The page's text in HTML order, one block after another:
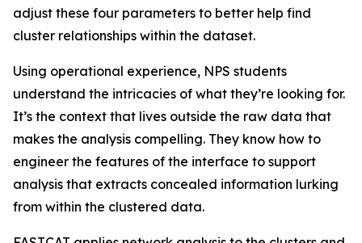
adjust these four parameters to better help find
cluster relationships within the dataset.
Using operational experience, NPS students
understand the intricacies of what they’re looking for.
It’s the context that lives outside the raw data that
makes the analysis compelling. They know how to
engineer the features of the interface to support
analysis that extracts concealed information lurking
from within the clustered data.